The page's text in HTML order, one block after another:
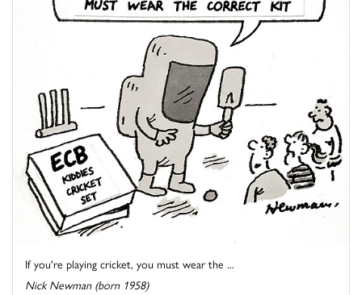
If you're playing cricket, you must wear the ...
Nick Newman (born 1958)